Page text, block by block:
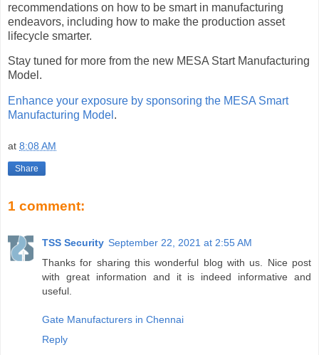
recommendations on how to be smart in manufacturing
endeavors, including how to make the production asset
lifecycle smarter.
Stay tuned for more from the new MESA Start Manufacturing
Model.
Enhance your exposure by sponsoring the MESA Smart
Manufacturing Model .
at 8:08 AM
Share
1 comment:
TSS Security September 22, 2021 at 2:55 AM
Thanks for sharing this wonderful blog with us. Nice post
with great information and it is indeed informative and
useful.
Gate Manufacturers in Chennai
Reply